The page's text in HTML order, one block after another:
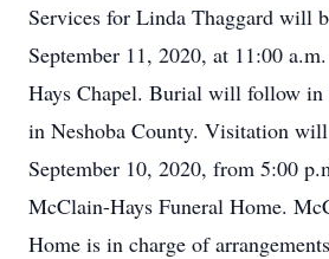
Services for Linda Thaggard will
September 11, 2020, at 11:00
Hays Chapel. Burial will follow in
in Neshoba County. Visitation
September 10, 2020, from 5:00
McClain-Hays Funeral Home.
Home is in charge of